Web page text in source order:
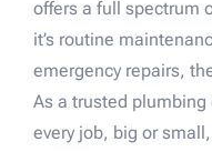
offers a full spectrum
it’s routine
emergency repairs,
As a trusted
every job, big or